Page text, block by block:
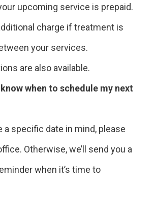
upcoming service is prepaid.
charge if treatment is
your services.
are also available.
when to schedule my next
a specific date in mind, please
Otherwise, we’ll send you a
when it’s time to